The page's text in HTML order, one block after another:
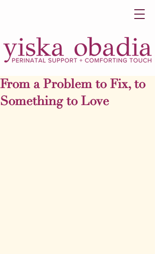
From a Problem to Fix, to
Something to Love